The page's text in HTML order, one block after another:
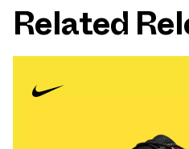
Related